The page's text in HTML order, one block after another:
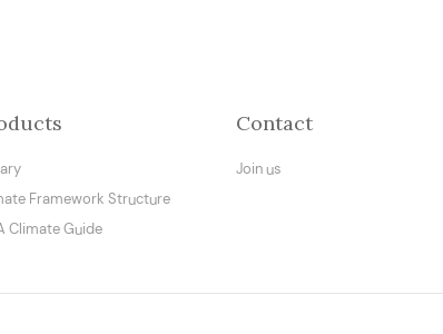
Framework Structure
Climate Guide
Contact
Join us